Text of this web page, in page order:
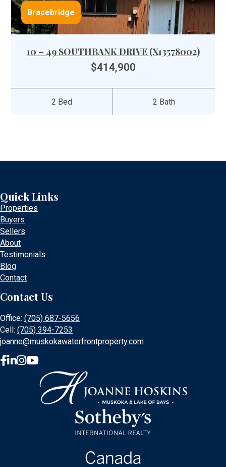
Bracebridge
10 – 49 SOUTHBANK DRIVE (X13578002)
$414,900
2 Bed 2 Bath
Quick Links
Properties
Buyers
Sellers
About
Testimonials
Blog
Contact
Contact Us
Office: (705) 687-5656
Cell: (705) 394-7253
joanne@muskokawaterfrontproperty.com